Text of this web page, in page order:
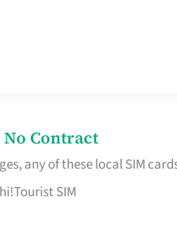
Contract
any of these local SIM
SIM